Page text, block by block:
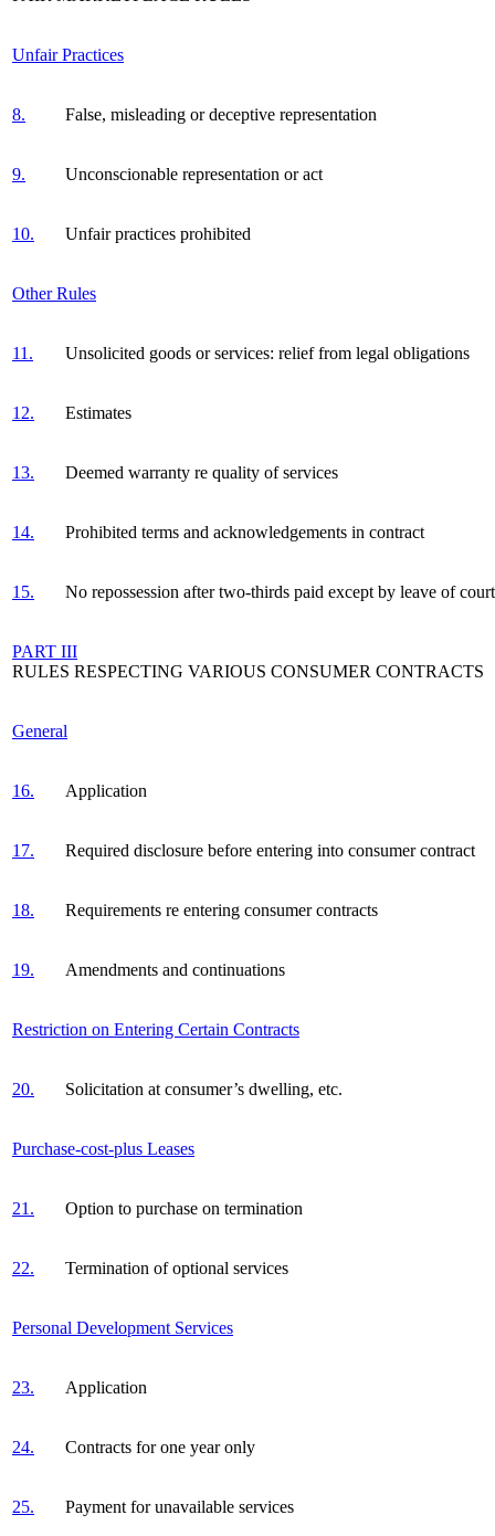
Unfair Practices
8. False, misleading or deceptive representation
9. Unconscionable representation or act
10. Unfair practices prohibited
Other Rules
11. Unsolicited goods or services: relief from legal obligations
12. Estimates
13. Deemed warranty re quality of services
14. Prohibited terms and acknowledgements in contract
15. No repossession after two-thirds paid except by leave of court
PART III
RULES RESPECTING VARIOUS CONSUMER CONTRACTS
General
16. Application
17. Required disclosure before entering into consumer contract
18. Requirements re entering consumer contracts
19. Amendments and continuations
Restriction on Entering Certain Contracts
20. Solicitation at consumer’s dwelling, etc.
Purchase-cost-plus Leases
21. Option to purchase on termination
22. Termination of optional services
Personal Development Services
23. Application
24. Contracts for one year only
25. Payment for unavailable services